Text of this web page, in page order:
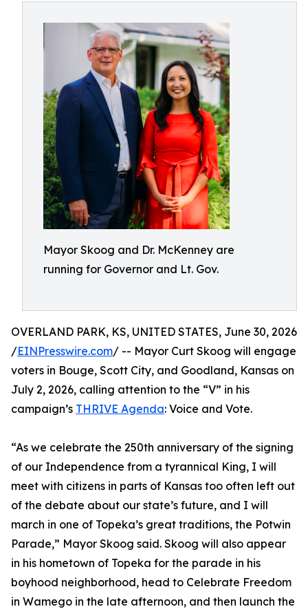
Mayor Skoog and Dr. McKenney are
running for Governor and Lt. Gov.
OVERLAND PARK, KS, UNITED STATES, June 30, 2026
/EINPresswire.com/ -- Mayor Curt Skoog will engage
voters in Bouge, Scott City, and Goodland, Kansas on
July 2, 2026, calling attention to the “V” in his
campaign’s THRIVE Agenda: Voice and Vote.
“As we celebrate the 250th anniversary of the signing
of our Independence from a tyrannical King, I will
meet with citizens in parts of Kansas too often left out
of the debate about our state’s future, and I will
march in one of Topeka’s great traditions, the Potwin
Parade,” Mayor Skoog said. Skoog will also appear
in his hometown of Topeka for the parade in his
boyhood neighborhood, head to Celebrate Freedom
in Wamego in the late afternoon, and then launch the